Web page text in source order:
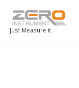
Just Measure it